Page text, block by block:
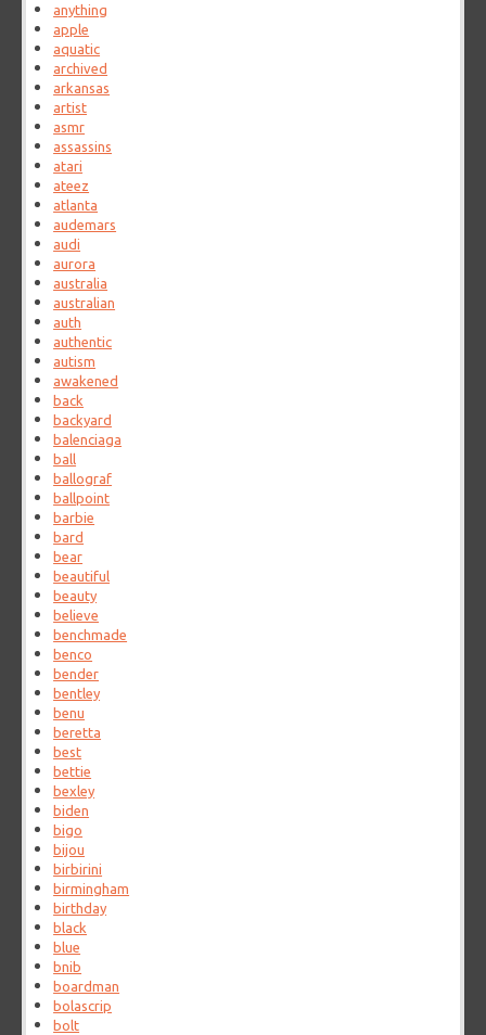
anything
apple
aquatic
archived
arkansas
artist
asmr
assassins
atari
ateez
atlanta
audemars
audi
aurora
australia
australian
auth
authentic
autism
awakened
back
backyard
balenciaga
ball
ballograf
ballpoint
barbie
bard
bear
beautiful
beauty
believe
benchmade
benco
bender
bentley
benu
beretta
best
bettie
bexley
biden
bigo
bijou
birbirini
birmingham
birthday
black
blue
bnib
boardman
bolascrip
bolt